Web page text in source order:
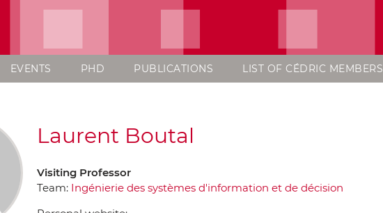
EVENTS PHD PUBLICATIONS LIST OF CÉDRIC MEMBERS
Laurent Boutal
Visiting Professor
Team: Ingénierie des systèmes d'information et de décision